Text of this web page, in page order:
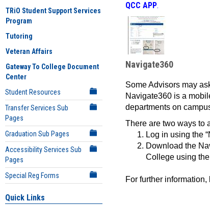
TRiO Student Support Services
Program
Tutoring
Veteran Affairs
Gateway To College Document
Center
Student Resources
Transfer Services Sub
Pages
Graduation Sub Pages
Accessibility Services Sub
Pages
Special Reg Forms
Quick Links
QCC APP.
Navigate360
Some Advisors may
Navigate360 is a
departments on
There are two ways to
Log in using the
Download the
College using
For further